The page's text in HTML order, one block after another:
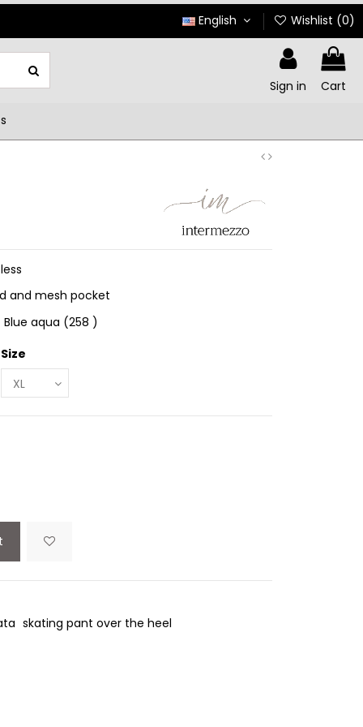
English Wishlist (0)
Sign in Cart
and mesh pocket
aqua (258 )
Size
skating pant over the heel